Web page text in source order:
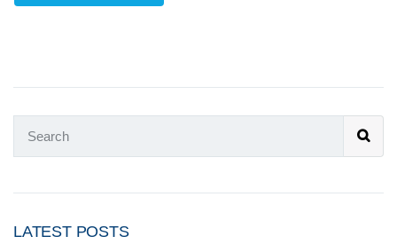
LATEST POSTS